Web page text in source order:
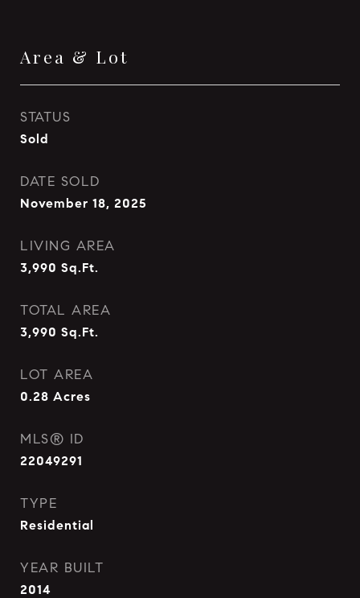
Area & Lot
STATUS
Sold
DATE SOLD
November 18, 2025
LIVING AREA
3,990 Sq.Ft.
TOTAL AREA
3,990 Sq.Ft.
LOT AREA
0.28 Acres
MLS® ID
22049291
TYPE
Residential
YEAR BUILT
2014